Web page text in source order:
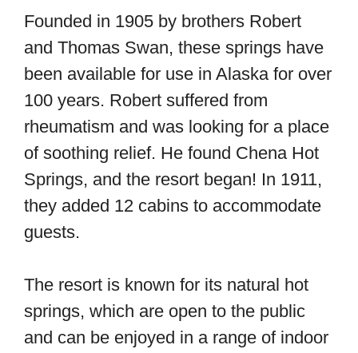
Founded in 1905 by brothers Robert
and Thomas Swan, these springs have
been available for use in Alaska for over
100 years. Robert suffered from
rheumatism and was looking for a place
of soothing relief. He found Chena Hot
Springs, and the resort began! In 1911,
they added 12 cabins to accommodate
guests.
The resort is known for its natural hot
springs, which are open to the public
and can be enjoyed in a range of indoor